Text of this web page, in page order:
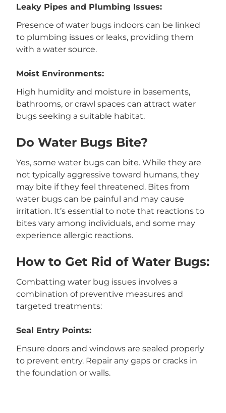
Leaky Pipes and Plumbing Issues:
Presence of water bugs indoors can be linked
to plumbing issues or leaks, providing them
with a water source.
Moist Environments:
High humidity and moisture in basements,
bathrooms, or crawl spaces can attract water
bugs seeking a suitable habitat.
Do Water Bugs Bite?
Yes, some water bugs can bite. While they are
not typically aggressive toward humans, they
may bite if they feel threatened. Bites from
water bugs can be painful and may cause
irritation. It’s essential to note that reactions to
bites vary among individuals, and some may
experience allergic reactions.
How to Get Rid of Water Bugs:
Combatting water bug issues involves a
combination of preventive measures and
targeted treatments:
Seal Entry Points:
Ensure doors and windows are sealed properly
to prevent entry. Repair any gaps or cracks in
the foundation or walls.